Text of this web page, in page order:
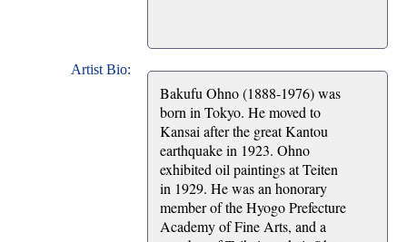
Artist Bio:
Bakufu Ohno (1888-1976) was
born in Tokyo. He moved to
Kansai after the great Kantou
earthquake in 1923. Ohno
exhibited oil paintings at Teiten
in 1929. He was an honorary
member of the Hyogo Prefecture
Academy of Fine Arts, and a